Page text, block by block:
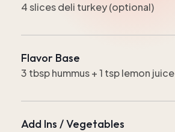
4 slices deli turkey (optional)
Flavor Base
3 tbsp hummus + 1 tsp lemon juice
Add Ins / Vegetables